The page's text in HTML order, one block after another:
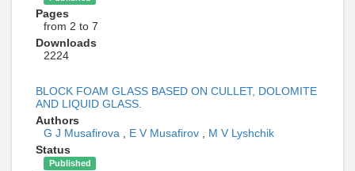
Pages
from 2 to 7
Downloads
2224
BLOCK FOAM GLASS BASED ON CULLET, DOLOMITE
AND LIQUID GLASS.
Authors
G J Musafirova
E V Musafirov
M V Lyshchik
Status
Published